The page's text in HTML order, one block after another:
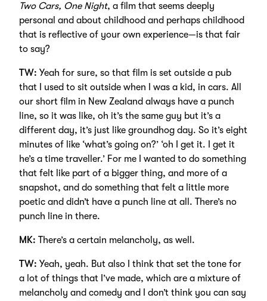
Two Cars, One Night, a film that seems deeply
personal and about childhood and perhaps childhood
that is reflective of your own experience—is that fair
to say?
TW: Yeah for sure, so that film is set outside a pub
that I used to sit outside when I was a kid, in cars. All
our short film in New Zealand always have a punch
line, so it was like, oh it’s the same guy but it’s a
different day, it’s just like groundhog day. So it’s eight
minutes of like ‘what’s going on?’ ‘oh I get it. I get it
he’s a time traveller.’ For me I wanted to do something
that felt like part of a bigger thing, and more of a
snapshot, and do something that felt a little more
poetic and didn’t have a punch line at all. There’s no
punch line in there.
MK: There’s a certain melancholy, as well.
TW: Yeah, yeah. But also I think that set the tone for
a lot of things that I’ve made, which are a mixture of
melancholy and comedy and I don’t think you can say